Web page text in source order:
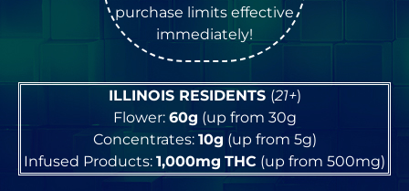
purchase limits effective
immediately!
ILLINOIS RESIDENTS (21+)
Flower: 60g (up from 30g
Concentrates: 10g (up from 5g)
Infused Products: 1,000mg THC (up from 500mg)